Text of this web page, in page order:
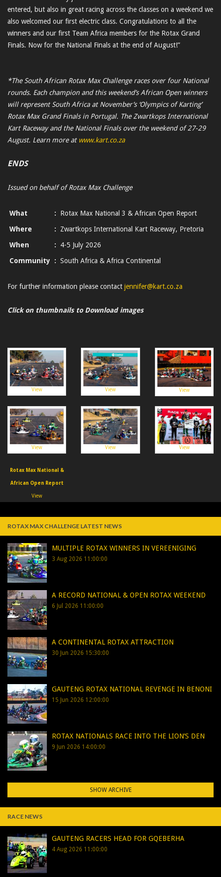
entered, but also in great racing across the classes on a weekend we
also welcomed our first electric class. Congratulations to all the
winners and our first Team Africa members for the Rotax Grand
Finals. Now for the National Finals at the end of August!”
*The South African Rotax Max Challenge races over four National
rounds. Each champion and this weekend’s African Open winners
will represent South Africa at November’s ‘Olympics of Karting’
Rotax Max Grand Finals in Portugal. The Zwartkops International
Kart Raceway and the National Finals over the weekend of 27-29
August. Learn more at www.kart.co.za
ENDS
Issued on behalf of Rotax Max Challenge
What :
Rotax Max National 3 & African Open Report
Where
:
Zwartkops International Kart Raceway, Pretoria
When
:
4-5 July 2026
Community
: South Africa & Africa Continental
For further information please contact jennifer@kart.co.za
Click on thumbnails to Download images
View View View
View View View
Rotax Max National &
African Open Report
View
ROTAX MAX CHALLENGE LATEST NEWS
MULTIPLE ROTAX WINNERS IN VEREENIGING
3 Aug 2026 11:00:00
A RECORD NATIONAL & OPEN ROTAX WEEKEND
6 Jul 2026 11:00:00
A CONTINENTAL ROTAX ATTRACTION
30 Jun 2026 15:30:00
GAUTENG ROTAX NATIONAL REVENGE IN BENONI
15 Jun 2026 12:00:00
ROTAX NATIONALS RACE INTO THE LION’S DEN
9 Jun 2026 14:00:00
SHOW ARCHIVE
RACE NEWS
GAUTENG RACERS HEAD FOR GQEBERHA
4 Aug 2026 11:00:00